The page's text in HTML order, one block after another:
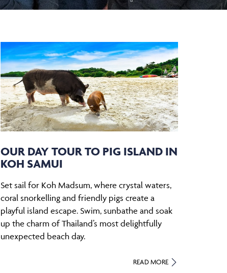
OUR DAY TOUR TO PIG ISLAND IN
KOH SAMUI
Set sail for Koh Madsum, where crystal waters,
coral snorkelling and friendly pigs create a
playful island escape. Swim, sunbathe and soak
up the charm of Thailand’s most delightfully
unexpected beach day.
READ MORE